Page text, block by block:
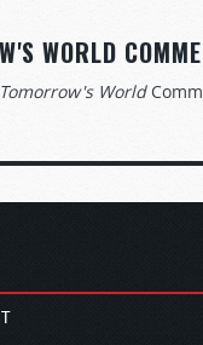
WORLD
Tomorrow's World